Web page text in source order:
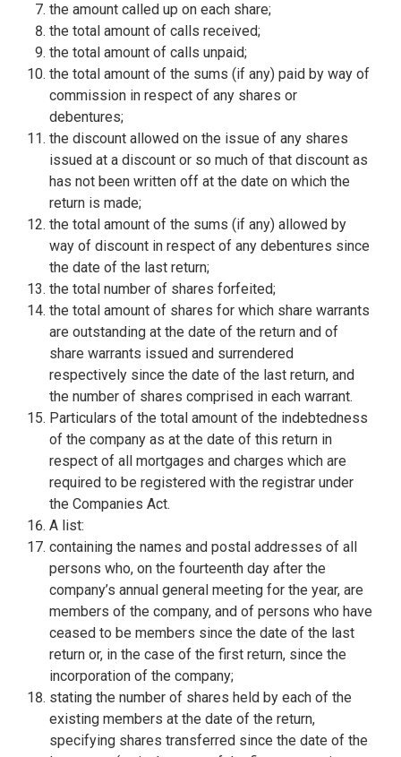
the amount called up on each share;
the total amount of calls received;
the total amount of calls unpaid;
the total amount of the sums (if any) paid by way of
commission in respect of any shares or
debentures;
the discount allowed on the issue of any shares
issued at a discount or so much of that discount as
has not been written off at the date on which the
return is made;
the total amount of the sums (if any) allowed by
way of discount in respect of any debentures since
the date of the last return;
the total number of shares forfeited;
the total amount of shares for which share warrants
are outstanding at the date of the return and of
share warrants issued and surrendered
respectively since the date of the last return, and
the number of shares comprised in each warrant.
Particulars of the total amount of the indebtedness
of the company as at the date of this return in
respect of all mortgages and charges which are
required to be registered with the registrar under
the Companies Act.
A list:
containing the names and postal addresses of all
persons who, on the fourteenth day after the
company’s annual general meeting for the year, are
members of the company, and of persons who have
ceased to be members since the date of the last
return or, in the case of the first return, since the
incorporation of the company;
stating the number of shares held by each of the
existing members at the date of the return,
specifying shares transferred since the date of the